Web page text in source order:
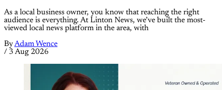
As a local business owner, you know that reaching the right
audience is everything. At Linton News, we’ve built the most-
viewed local news platform in the area, with
ByAdam Wence
/ 3 Aug 2026